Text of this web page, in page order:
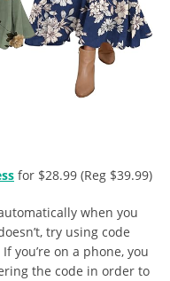
for $28.99 (Reg $39.99)
when you
try using code
you’re on a phone, you
the code in order to